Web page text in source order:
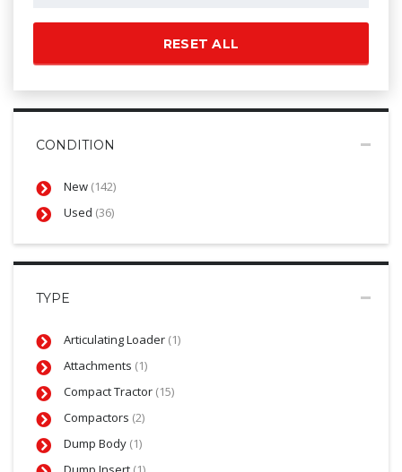
RESET ALL
CONDITION
New (142)
Used (36)
TYPE
Articulating Loader (1)
Attachments (1)
Compact Tractor (15)
Compactors (2)
Dump Body (1)